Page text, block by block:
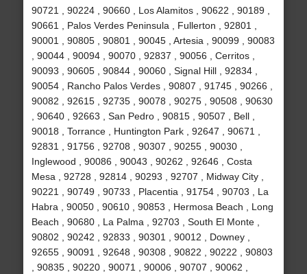
90721 , 90224 , 90660 , Los Alamitos , 90622 , 90189 ,
90661 , Palos Verdes Peninsula , Fullerton , 92801 ,
90001 , 90805 , 90801 , 90045 , Artesia , 90099 , 90083
, 90044 , 90094 , 90070 , 92837 , 90056 , Cerritos ,
90093 , 90605 , 90844 , 90060 , Signal Hill , 92834 ,
90054 , Rancho Palos Verdes , 90807 , 91745 , 90266 ,
90082 , 92615 , 92735 , 90078 , 90275 , 90508 , 90630
, 90640 , 92663 , San Pedro , 90815 , 90507 , Bell ,
90018 , Torrance , Huntington Park , 92647 , 90671 ,
92831 , 91756 , 92708 , 90307 , 90255 , 90030 ,
Inglewood , 90086 , 90043 , 90262 , 92646 , Costa
Mesa , 92728 , 92814 , 90293 , 92707 , Midway City ,
90221 , 90749 , 90733 , Placentia , 91754 , 90703 , La
Habra , 90050 , 90610 , 90853 , Hermosa Beach , Long
Beach , 90680 , La Palma , 92703 , South El Monte ,
90802 , 90242 , 92833 , 90301 , 90012 , Downey ,
92655 , 90091 , 92648 , 90308 , 90822 , 90222 , 90803
, 90835 , 90220 , 90071 , 90006 , 90707 , 90062 ,